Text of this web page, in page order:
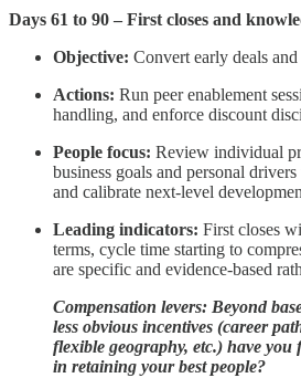
Days 61 to 90 – First closes and
Objective: Convert early deals
Actions: Run peer enablement
handling, and enforce discount
People focus: Review individual
business goals and personal
and calibrate next-level
Leading indicators: First closes
terms, cycle time starting to
are specific and evidence-based
Compensation levers: Beyond
less obvious incentives (career
flexible geography, etc.) have you
in retaining your best people?